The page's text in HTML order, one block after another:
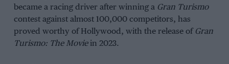
became a racing driver after winning a Gran Turismo
contest against almost 100,000 competitors, has
proved worthy of Hollywood, with the release of Gran
Turismo: The Movie in 2023.